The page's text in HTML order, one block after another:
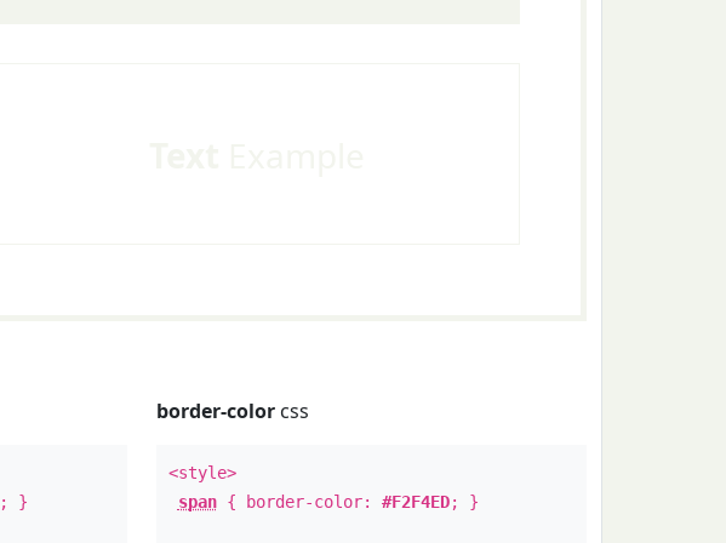
; }
border-colorcss
<style>
span{ border-color: #F2F4ED; }